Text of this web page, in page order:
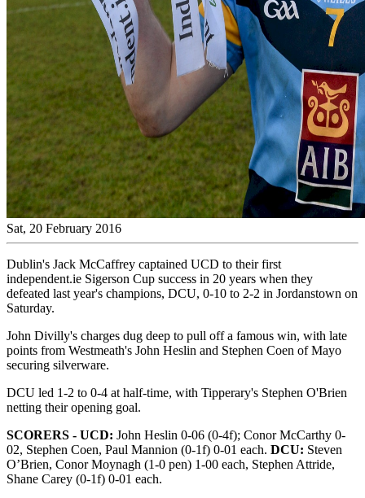
Sat, 20 February 2016
Dublin's Jack McCaffrey captained UCD to their first
independent.ie Sigerson Cup success in 20 years when they
defeated last year's champions, DCU, 0-10 to 2-2 in Jordanstown on
Saturday.
John Divilly's charges dug deep to pull off a famous win, with late
points from Westmeath's John Heslin and Stephen Coen of Mayo
securing silverware.
DCU led 1-2 to 0-4 at half-time, with Tipperary's Stephen O'Brien
netting their opening goal.
SCORERS - UCD: John Heslin 0-06 (0-4f); Conor McCarthy 0-
02, Stephen Coen, Paul Mannion (0-1f) 0-01 each. DCU: Steven
O’Brien, Conor Moynagh (1-0 pen) 1-00 each, Stephen Attride,
Shane Carey (0-1f) 0-01 each.